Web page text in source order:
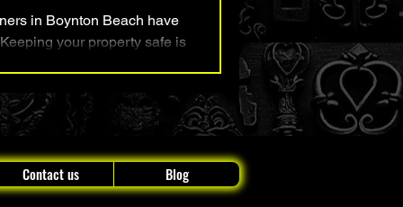
in Boynton Beach have
your property safe is
business. Our team at
Boynton Beach for
our reliable, affordable,
Wheth
Contact us Blog